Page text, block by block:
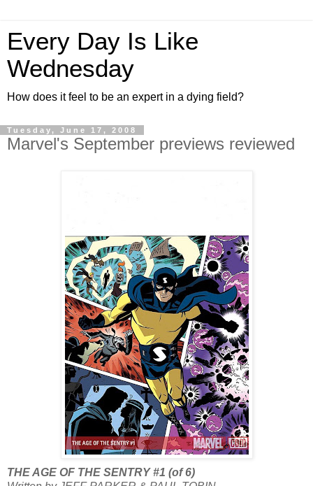
Every Day Is Like
Wednesday
How does it feel to be an expert in a dying field?
Tuesday, June 17, 2008
Marvel's September previews reviewed
THE AGE OF THE SENTRY #1 (of 6)